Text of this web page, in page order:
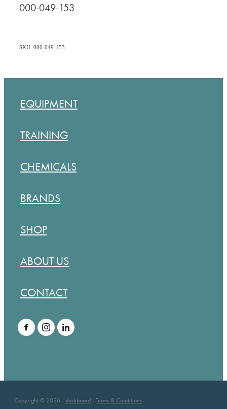
000-049-153
SKU: 000-049-153
EQUIPMENT
TRAINING
CHEMICALS
BRANDS
SHOP
ABOUT US
CONTACT
Copyright © 2026 - dashboard - Terms & Conditions